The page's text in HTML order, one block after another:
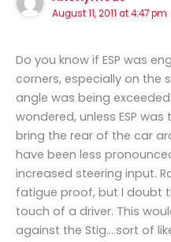
August 11, 2011 at 4:47 pm
Do you know if ESP was
corners, especially on the
angle was being
wondered, unless ESP
bring the rear of the car
have been less
increased steering input.
fatigue proof, but I doubt
touch of a driver. This
against the Stig….sort of